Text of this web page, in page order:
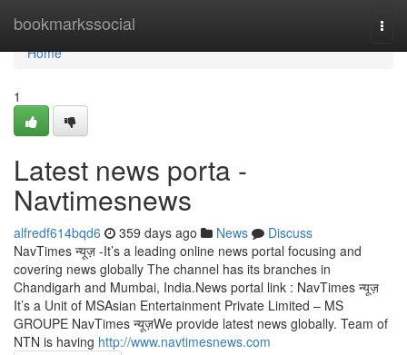
bookmarkssocial
Home
Home
1
Latest news porta -
Navtimesnews
alfredf614bqd6 359 days ago News
Discuss
NavTimes न्यूज़ -It’s a leading online news portal focusing and
covering news globally The channel has its branches in
Chandigarh and Mumbai, India.News portal link : NavTimes न्यूज़
It’s a Unit of MSAsian Entertainment Private Limited – MS
GROUPE NavTimes न्यूज़We provide latest news globally. Team of
NTN is having http://www.navtimesnews.com